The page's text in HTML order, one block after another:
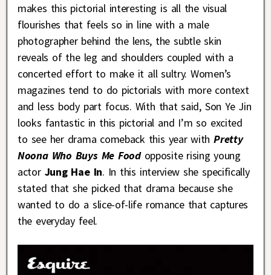
makes this pictorial interesting is all the visual
flourishes that feels so in line with a male
photographer behind the lens, the subtle skin
reveals of the leg and shoulders coupled with a
concerted effort to make it all sultry. Women’s
magazines tend to do pictorials with more context
and less body part focus. With that said, Son Ye Jin
looks fantastic in this pictorial and I’m so excited
to see her drama comeback this year withPretty
Noona Who Buys Me Foodopposite rising young
actor Jung Hae In. In this interview she specifically
stated that she picked that drama because she
wanted to do a slice-of-life romance that captures
the everyday feel.